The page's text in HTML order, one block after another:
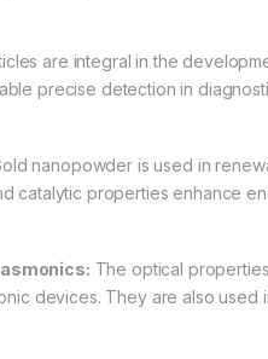
are integral in the
precise detection in
nanopowder is used in
catalytic properties enhance
The optical
devices. They are also